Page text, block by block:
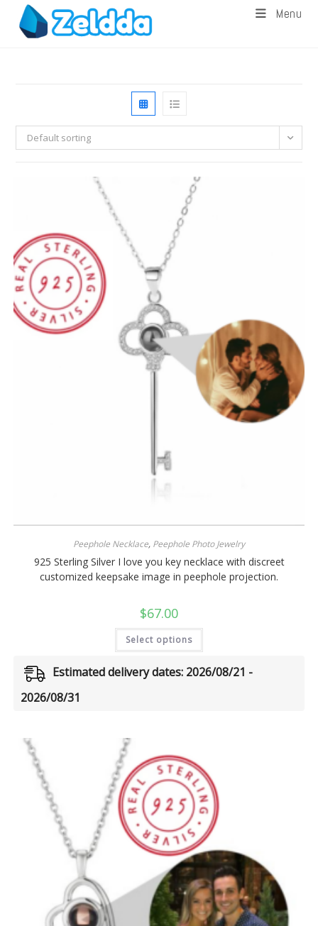
Menu
Default sorting
Peephole Necklace, Peephole Photo Jewelry
925 Sterling Silver I love you key necklace with discreet
customized keepsake image in peephole projection.
$67.00
Select options
Estimated delivery dates: 2026/08/21 -
2026/08/31